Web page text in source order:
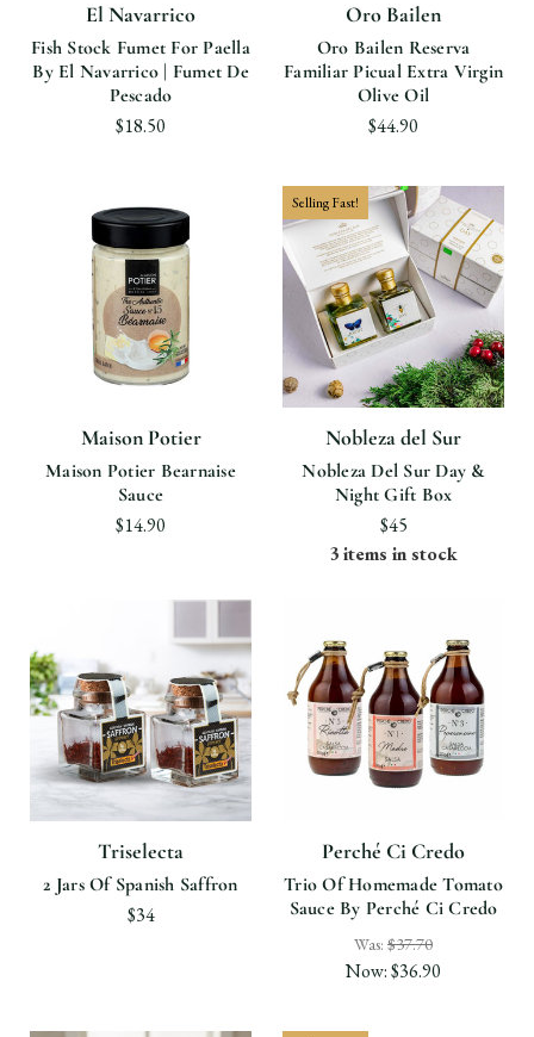
El Navarrico
Fish Stock Fumet For Paella
By El Navarrico | Fumet De
Pescado
$18.50
Oro Bailen
Oro Bailen Reserva
Familiar Picual Extra Virgin
Olive Oil
$44.90
Maison Potier
Maison Potier Bearnaise
Sauce
$14.90
Selling Fast!
Nobleza del Sur
Nobleza Del Sur Day &
Night Gift Box
$45
3 items in stock
Triselecta
2 Jars Of Spanish Saffron
$34
Perché Ci Credo
Trio Of Homemade Tomato
Sauce By Perché Ci Credo
Was: $37.70
Now:$36.90